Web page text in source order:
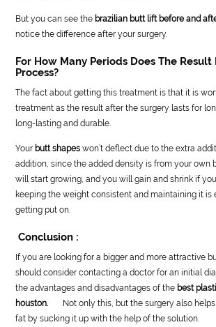
But you can see the brazilian butt lift before and
notice the difference after your surgery.
For How Many Periods Does The Result
Process?
The fact about getting this treatment is that it is
treatment as the result after the surgery lasts for
long-lasting and durable.
Your butt shapes won’t deflect due to the extra
addition, since the added density is from your own
will start growing, and you will gain and shrink if
keeping the weight consistent and maintaining it is
getting put on.
Conclusion :
If you are looking for a bigger and more attractive
should consider contacting a doctor for an initial
the advantages and disadvantages of the best
houston. Not only this, but the surgery also helps
fat by sucking it up with the help of the solution.